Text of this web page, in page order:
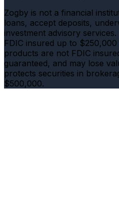
Zogby is not a financial
loans, accept deposits,
investment advisory
FDIC insured up to
products are not FDIC
guaranteed, and may lose
protects securities in
$500,000.